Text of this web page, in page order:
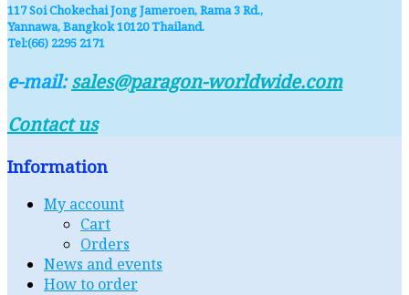
117 Soi Chokechai Jong Jameroen, Rama 3 Rd.,
Yannawa, Bangkok 10120 Thailand.
Tel:(66) 2295 2171
e-mail:sales@paragon-worldwide.com
Contact us
Information
My account
Cart
Orders
News and events
How to order